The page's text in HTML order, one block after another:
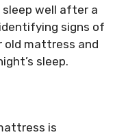
well after a
signs of
old mattress and
sleep.
is